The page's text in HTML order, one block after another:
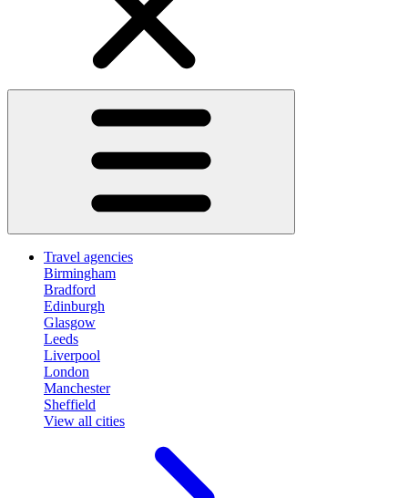
Travel agencies
Birmingham
Bradford
Edinburgh
Glasgow
Leeds
Liverpool
London
Manchester
Sheffield
View all cities